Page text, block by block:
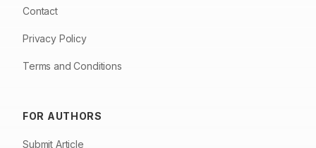
Contact
Privacy Policy
Terms and Conditions
FOR AUTHORS
Submit Article